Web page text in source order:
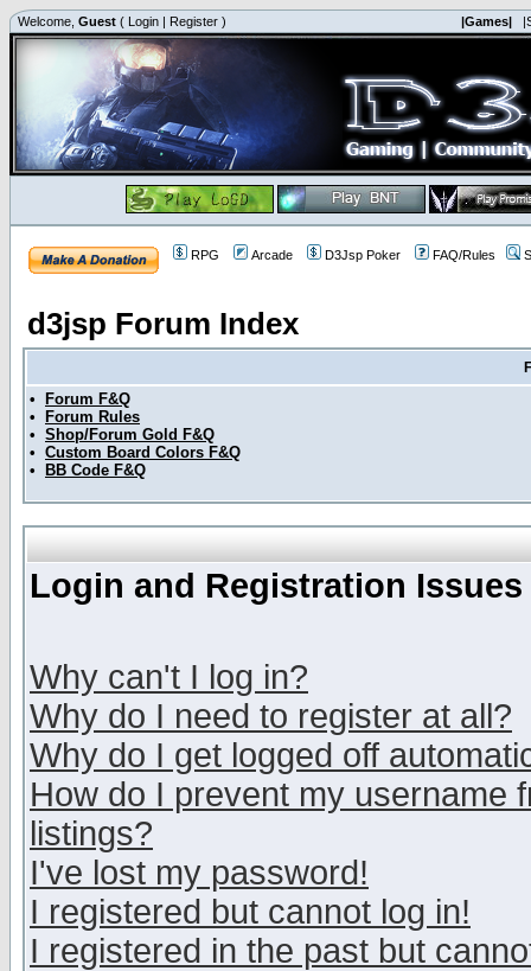
Welcome, Guest ( Login | Register ) |Games|
RPG Arcade D3Jsp Poker FAQ/Rules
d3jsp Forum Index
•
Forum F&Q
•
Forum Rules
• Shop/Forum Gold F&Q
• Custom Board Colors F&Q
•
BB Code F&Q
Login and Registration Issues
Why can't I log in?
Why do I need to register at all?
Why do I get logged off
How do I prevent my username
listings?
I've lost my password!
I registered but cannot log in!
I registered in the past but